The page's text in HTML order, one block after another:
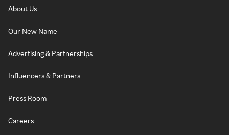
About Us
Our New Name
Advertising & Partnerships
Influencers & Partners
Press Room
Careers